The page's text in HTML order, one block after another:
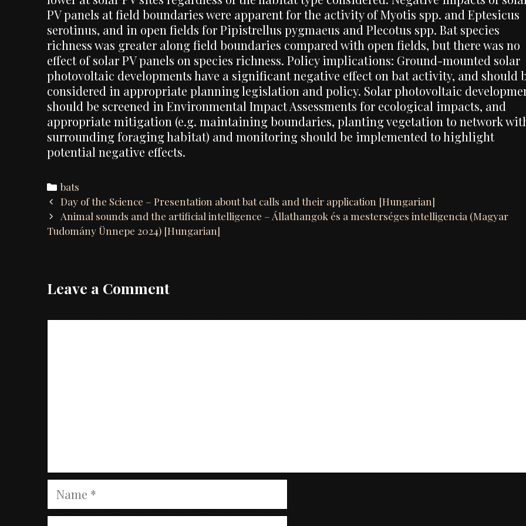
PV panels at field boundaries were apparent for the activity of Myotis spp. and Eptesicus
serotinus, and in open fields for Pipistrellus pygmaeus and Plecotus spp. Bat species
richness was greater along field boundaries compared with open fields, but there was no
effect of solar PV panels on species richness. Policy implications: Ground-mounted solar
photovoltaic developments have a significant negative effect on bat activity, and should
considered in appropriate planning legislation and policy. Solar photovoltaic
should be screened in Environmental Impact Assessments for ecological impacts, and
appropriate mitigation (e.g. maintaining boundaries, planting vegetation to network
surrounding foraging habitat) and monitoring should be implemented to highlight
potential negative effects.
Categories
bats
Post
navigation
Day of the Science – Presentation about bat calls and their application [Hungarian]
Animal sounds and the artificial intelligence – Állathangok és a mesterséges intelligencia (Magyar
Tudomány Ünnepe 2024) [Hungarian]
Leave a Comment